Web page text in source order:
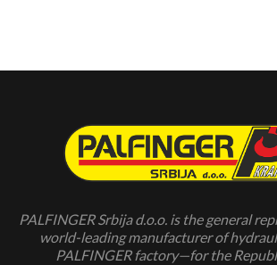
PALFINGER Srbija d.o.o. is the general
world-leading manufacturer of
PALFINGER factory—for the